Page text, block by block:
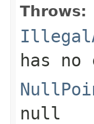
Throws:
has no
null